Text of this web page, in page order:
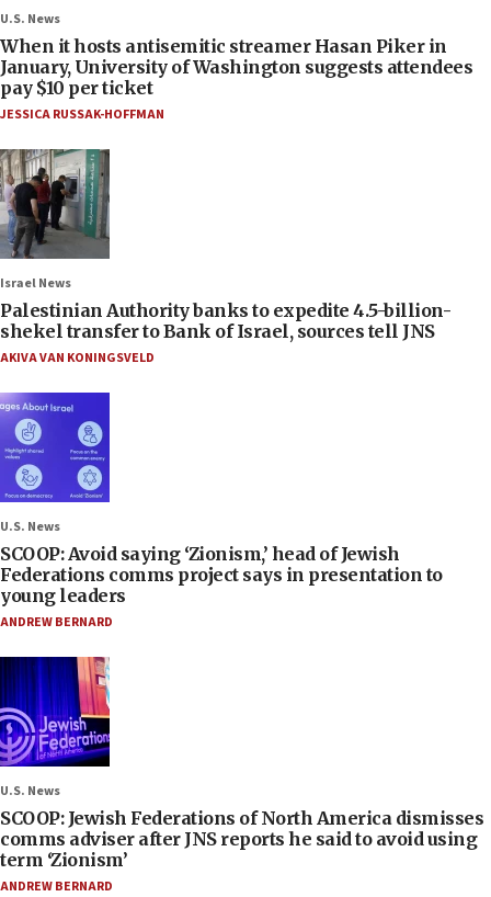
U.S. News
When it hosts antisemitic streamer Hasan Piker in
January, University of Washington suggests attendees
pay $10 per ticket
JESSICA RUSSAK-HOFFMAN
Israel News
Palestinian Authority banks to expedite 4.5-billion-
shekel transfer to Bank of Israel, sources tell JNS
AKIVA VAN KONINGSVELD
U.S. News
SCOOP: Avoid saying ‘Zionism,’ head of Jewish
Federations comms project says in presentation to
young leaders
ANDREW BERNARD
U.S. News
SCOOP: Jewish Federations of North America dismisses
comms adviser after JNS reports he said to avoid using
term ‘Zionism’
ANDREW BERNARD